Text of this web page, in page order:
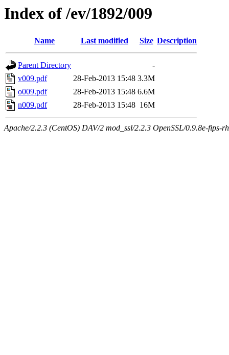
Index of /ev/1892/009
Name Last modified Size Description
Parent Directory
-
v009.pdf
28-Feb-2013 15:48 3.3M
o009.pdf
28-Feb-2013 15:48 6.6M
n009.pdf
28-Feb-2013 15:48 16M
Apache/2.2.3 (CentOS) DAV/2 mod_ssl/2.2.3 OpenSSL/0.9.8e-